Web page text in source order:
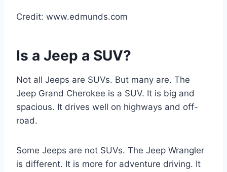
Credit: www.edmunds.com
Is a Jeep a SUV?
Not all Jeeps are SUVs. But many are. The
Jeep Grand Cherokee is a SUV. It is big and
spacious. It drives well on highways and off-
road.
Some Jeeps are not SUVs. The Jeep Wrangler
is different. It is more for adventure driving. It